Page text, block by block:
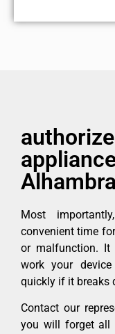
Alhambra
Most
convenient time
or malfunction.
work your
quickly if it breaks
Contact our
you will forget all